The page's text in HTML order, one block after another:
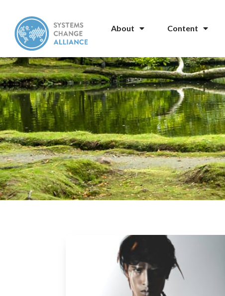
About Content